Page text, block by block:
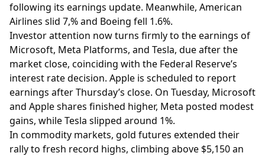
following its earnings update. Meanwhile, American
Airlines slid 7,% and Boeing fell 1.6%.
Investor attention now turns firmly to the earnings of
Microsoft, Meta Platforms, and Tesla, due after the
market close, coinciding with the Federal Reserve’s
interest rate decision. Apple is scheduled to report
earnings after Thursday’s close. On Tuesday, Microsoft
and Apple shares finished higher, Meta posted modest
gains, while Tesla slipped around 1%.
In commodity markets, gold futures extended their
rally to fresh record highs, climbing above $5,150 an